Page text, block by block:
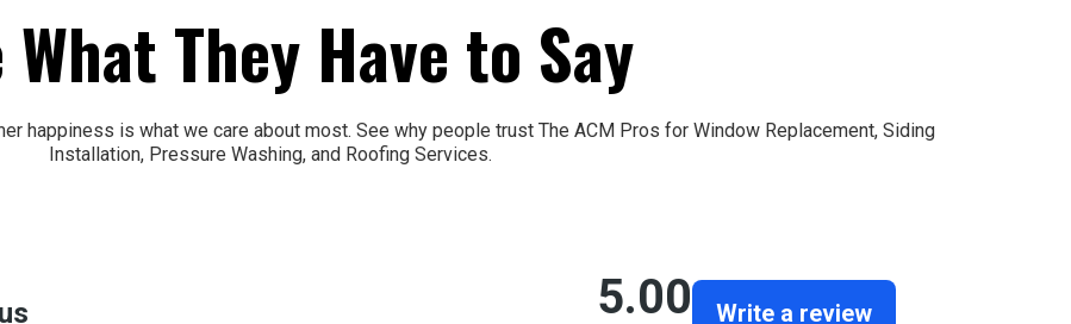
What They Have to Say
happiness is what we care about most. See why people trust The ACM Pros for Window Replacement, Siding
Installation, Pressure Washing, and Roofing Services.